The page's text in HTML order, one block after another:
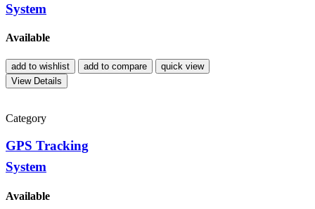
System
Available
add to wishlist add to compare
quick view
View Details
Category
GPS Tracking
System
Available